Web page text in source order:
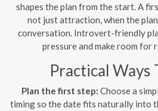
shapes the plan from the start. A
not just attraction, when the
conversation. Introvert-friendly
pressure and make room for
Practical Ways
Plan the first step: Choose a
timing so the date fits naturally into